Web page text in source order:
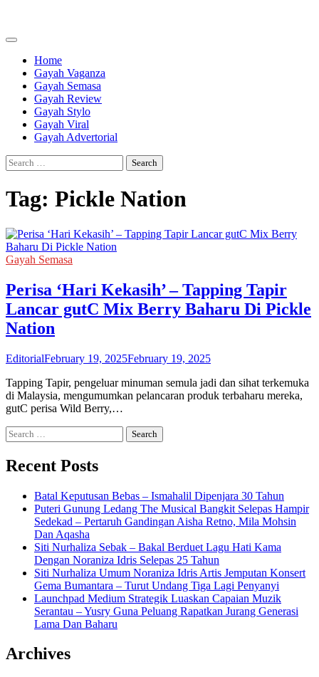
content
Home
Gayah Vaganza
Gayah Semasa
Gayah Review
Gayah Stylo
Gayah Viral
Gayah Advertorial
Search
for:
Tag: Pickle Nation
Gayah Semasa
Perisa ‘Hari Kekasih’ – Tapping Tapir
Lancar gutC Mix Berry Baharu Di Pickle
Nation
EditorialFebruary 19, 2025February 19, 2025
Tapping Tapir, pengeluar minuman semula jadi dan sihat terkemuka
di Malaysia, mengumumkan pelancaran produk terbaharu mereka,
gutC perisa Wild Berry,…
Search
for:
Recent Posts
Batal Keputusan Bebas – Ismahalil Dipenjara 30 Tahun
Puteri Gunung Ledang The Musical Bangkit Selepas Hampir
Sedekad – Pertaruh Gandingan Aisha Retno, Mila Mohsin
Dan Aqasha
Siti Nurhaliza Sebak – Bakal Berduet Lagu Hati Kama
Dengan Noraniza Idris Selepas 25 Tahun
Siti Nurhaliza Umum Noraniza Idris Artis Jemputan Konsert
Gema Bumantara – Turut Undang Tiga Lagi Penyanyi
Launchpad Medium Strategik Luaskan Capaian Muzik
Serantau – Yusry Guna Peluang Rapatkan Jurang Generasi
Lama Dan Baharu
Archives